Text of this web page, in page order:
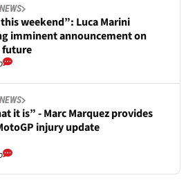
NEWS
weekend”: Luca Marini
imminent announcement on
future
NEWS
it is” - Marc Marquez provides
injury update